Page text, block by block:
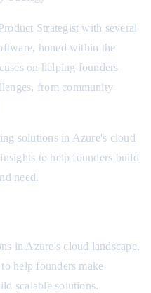
Strategist with several
honed within the
on helping founders
from community
solutions in Azure's cloud
to help founders build
need.
in Azure's cloud landscape,
help founders make
scalable solutions.